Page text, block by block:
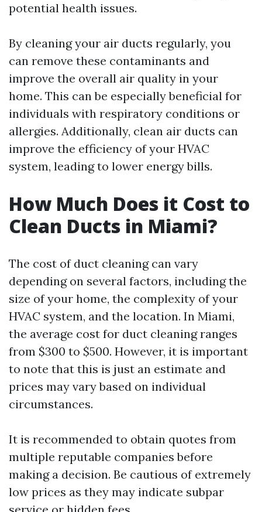
potential health issues.
By cleaning your air ducts regularly, you
can remove these contaminants and
improve the overall air quality in your
home. This can be especially beneficial for
individuals with respiratory conditions or
allergies. Additionally, clean air ducts can
improve the efficiency of your HVAC
system, leading to lower energy bills.
How Much Does it Cost to
Clean Ducts in Miami?
The cost of duct cleaning can vary
depending on several factors, including the
size of your home, the complexity of your
HVAC system, and the location. In Miami,
the average cost for duct cleaning ranges
from $300 to $500. However, it is important
to note that this is just an estimate and
prices may vary based on individual
circumstances.
It is recommended to obtain quotes from
multiple reputable companies before
making a decision. Be cautious of extremely
low prices as they may indicate subpar